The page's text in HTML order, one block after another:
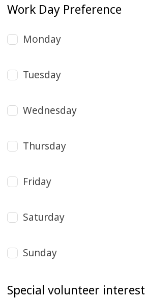
Work Day Preference
Monday
Tuesday
Wednesday
Thursday
Friday
Saturday
Sunday
Special volunteer interest